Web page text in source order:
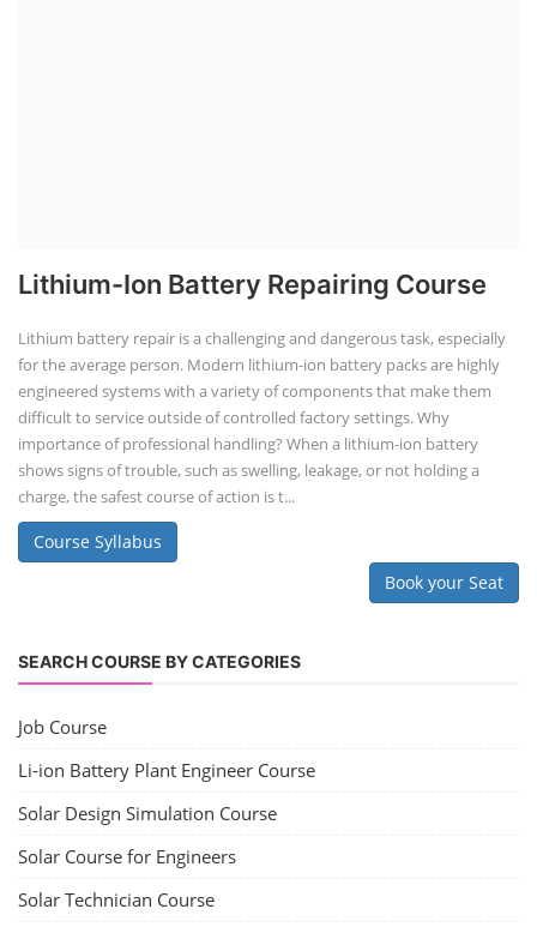
Lithium-Ion Battery Repairing Course
Lithium battery repair is a challenging and dangerous task, especially
for the average person. Modern lithium-ion battery packs are highly
engineered systems with a variety of components that make them
difficult to service outside of controlled factory settings. Why
importance of professional handling? When a lithium-ion battery
shows signs of trouble, such as swelling, leakage, or not holding a
charge, the safest course of action is t...
Course Syllabus
Book your Seat
SEARCH COURSE BY CATEGORIES
Job Course
Li-ion Battery Plant Engineer Course
Solar Design Simulation Course
Solar Course for Engineers
Solar Technician Course